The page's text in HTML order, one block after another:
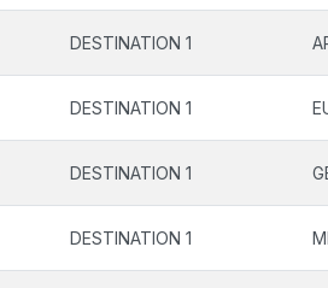
DESTINATION 1
DESTINATION 1
DESTINATION 1
DESTINATION 1